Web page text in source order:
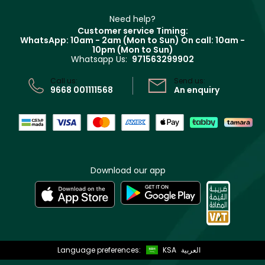
Track your order
Terms & Conditions
CR No: 7013320481 Issued by Ministry of Commerce
Need help?
Customer service Timing:
WhatsApp: 10am - 2am (Mon to Sun) On call: 10am -
10pm (Mon to Sun)
Whatsapp Us: 971563299902
Call us:
9668 001111568
Send us:
An enquiry
Download our app
Language preferences: KSA العربية